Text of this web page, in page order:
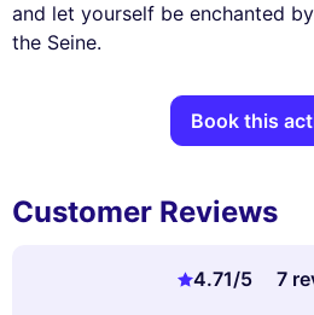
and let yourself be enchanted
the Seine.
Book this
Customer Reviews
4.71/5
7